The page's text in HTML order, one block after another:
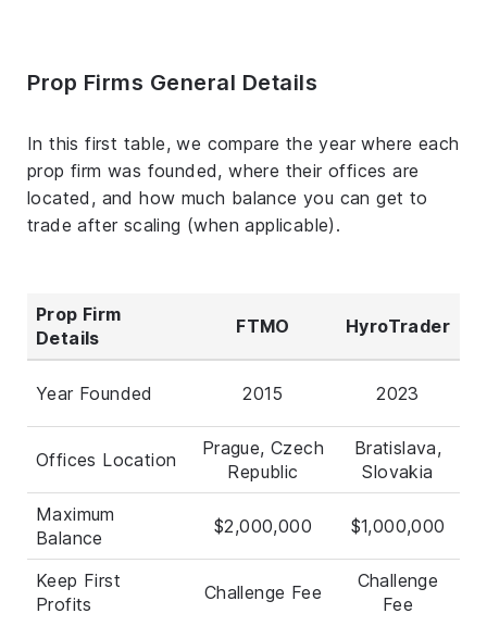
Prop Firms General Details
In this first table, we compare the year where each
prop firm was founded, where their offices are
located, and how much balance you can get to
trade after scaling (when applicable).
Prop Firm
Details
FTMO HyroTrader
Year Founded 2015 2023
Offices Location
Prague, Czech
Republic
Bratislava,
Slovakia
Maximum
Balance
$2,000,000 $1,000,000
Keep First
Profits
Challenge Fee
Challenge
Fee